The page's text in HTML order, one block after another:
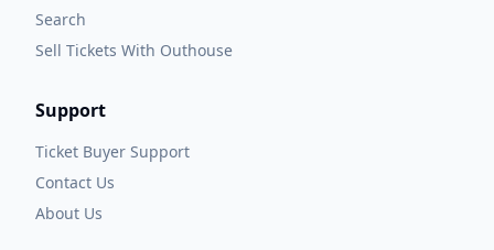
Search
Sell Tickets With Outhouse
Support
Ticket Buyer Support
Contact Us
About Us